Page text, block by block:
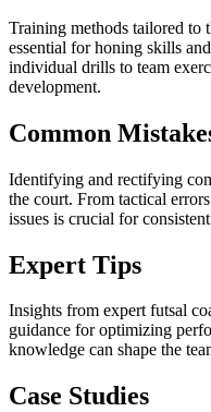
Training methods tailored to
essential for honing skills
individual drills to team
development.
Common
Identifying and rectifying
the court. From tactical
issues is crucial for consistent
Expert Tips
Insights from expert futsal
guidance for optimizing
knowledge can shape the
Case Studies